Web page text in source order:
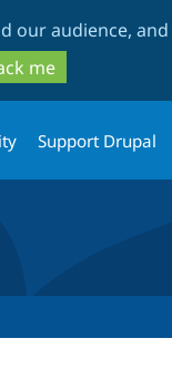
our audience,
me
Support Drupal